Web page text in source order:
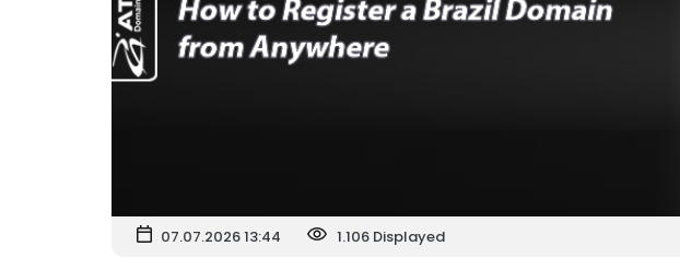
07.07.2026 13:44 1.106 Displayed